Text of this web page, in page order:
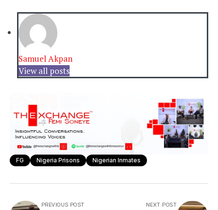
Samuel Akpan
View all posts
FG Nigeria Prisons Nigerian Inmates
PREVIOUS POST NEXT POST